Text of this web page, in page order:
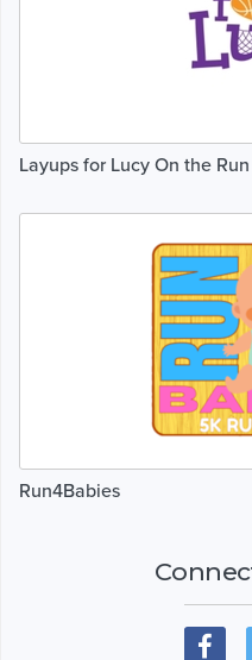
Layups for Lucy On the Run
Run4Babies